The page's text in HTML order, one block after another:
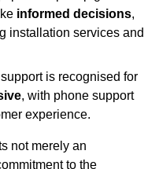
informed decisions,
installation services and
is recognised for
, with phone support
experience.
not merely an
to the